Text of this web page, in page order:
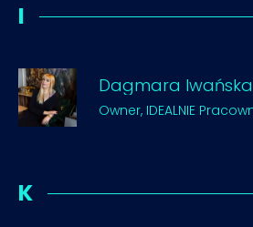
I
Dagmara Iwańska
Owner, IDEALNIE
K